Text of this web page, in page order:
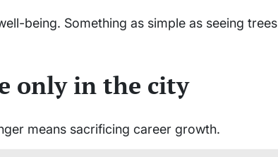
being. Something as simple as seeing trees
only in the city
means sacrificing career growth.